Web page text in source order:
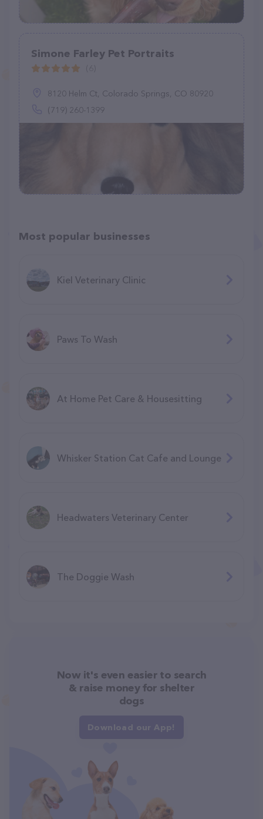
Simone Farley Pet Portraits
8120 Helm Ct, Colorado Springs, CO 80920
(719) 260-1399
Most popular businesses
Kiel Veterinary Clinic
Paws To Wash
At Home Pet Care & Housesitting
Whisker Station Cat Cafe and Lounge
Headwaters Veterinary Center
The Doggie Wash
Now it's even easier to search
& raise money for shelter
dogs
Download our App!